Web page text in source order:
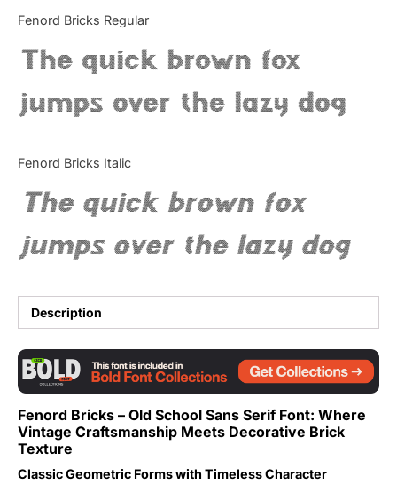
Fenord Bricks Regular
The quick brown fox
jumps over the lazy dog
Fenord Bricks Italic
The quick brown fox
jumps over the lazy dog
Description
Fenord Bricks – Old School Sans Serif Font: Where
Vintage Craftsmanship Meets Decorative Brick
Texture
Classic Geometric Forms with Timeless Character
Articles
Bundle
Tutorial
Uncategorized
Updates